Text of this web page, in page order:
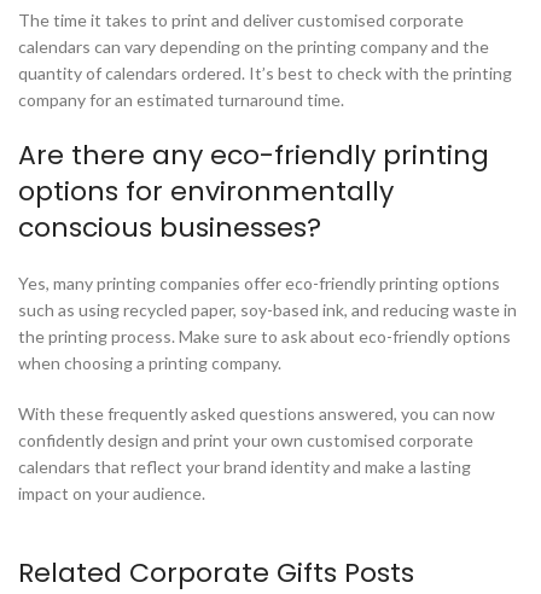
The time it takes to print and deliver customised corporate
calendars can vary depending on the printing company and the
quantity of calendars ordered. It’s best to check with the printing
company for an estimated turnaround time.
Are there any eco-friendly printing
options for environmentally
conscious businesses?
Yes, many printing companies offer eco-friendly printing options
such as using recycled paper, soy-based ink, and reducing waste in
the printing process. Make sure to ask about eco-friendly options
when choosing a printing company.
With these frequently asked questions answered, you can now
confidently design and print your own customised corporate
calendars that reflect your brand identity and make a lasting
impact on your audience.
Related Corporate Gifts Posts